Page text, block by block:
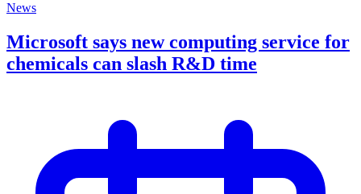
News
Microsoft says new computing service for
chemicals can slash R&D time